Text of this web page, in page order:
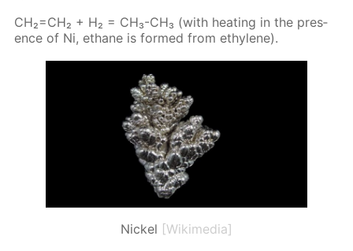
CH₂=CH₂ + H₂ = CH₃-CH₃ (with heat­ing in the pres­
ence of Ni, eth­ane is formed from eth­yl­ene).
Nickel [Wikimedia]